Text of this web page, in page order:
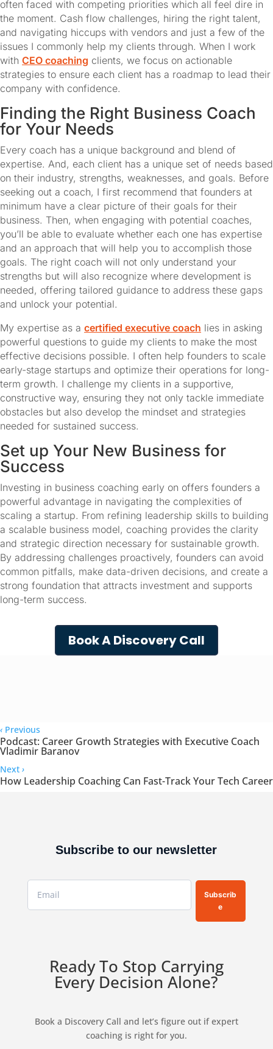
often faced with competing priorities which all feel dire in
the moment. Cash flow challenges, hiring the right talent,
and navigating hiccups with vendors and just a few of the
issues I commonly help my clients through. When I work
with CEO coaching clients, we focus on actionable
strategies to ensure each client has a roadmap to lead their
company with confidence.
Finding the Right Business Coach
for Your Needs
Every coach has a unique background and blend of
expertise. And, each client has a unique set of needs based
on their industry, strengths, weaknesses, and goals. Before
seeking out a coach, I first recommend that founders at
minimum have a clear picture of their goals for their
business. Then, when engaging with potential coaches,
you’ll be able to evaluate whether each one has expertise
and an approach that will help you to accomplish those
goals. The right coach will not only understand your
strengths but will also recognize where development is
needed, offering tailored guidance to address these gaps
and unlock your potential.
My expertise as a certified executive coach lies in asking
powerful questions to guide my clients to make the most
effective decisions possible. I often help founders to scale
early-stage startups and optimize their operations for long-
term growth. I challenge my clients in a supportive,
constructive way, ensuring they not only tackle immediate
obstacles but also develop the mindset and strategies
needed for sustained success.
Set up Your New Business for
Success
Investing in business coaching early on offers founders a
powerful advantage in navigating the complexities of
scaling a startup. From refining leadership skills to building
a scalable business model, coaching provides the clarity
and strategic direction necessary for sustainable growth.
By addressing challenges proactively, founders can avoid
common pitfalls, make data-driven decisions, and create a
strong foundation that attracts investment and supports
long-term success.
Book A Discovery Call
‹ Previous
Podcast: Career Growth Strategies with Executive Coach
Vladimir Baranov
Next ›
How Leadership Coaching Can Fast-Track Your Tech Career
Subscribe to our newsletter
Subscrib
e
Ready To Stop Carrying
Every Decision Alone?
Book a Discovery Call and let’s figure out if expert
coaching is right for you.